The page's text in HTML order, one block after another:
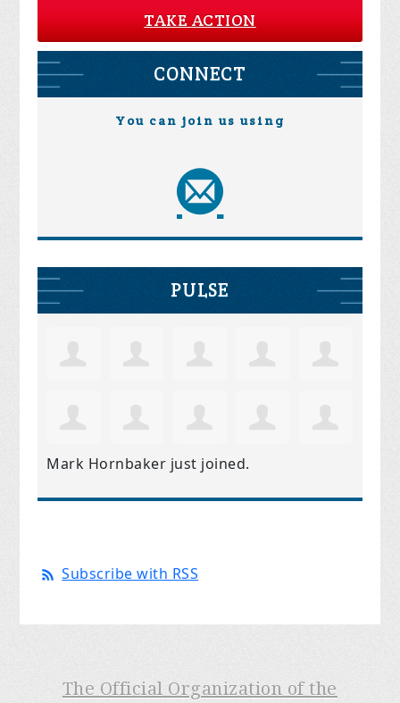
TAKE ACTION
CONNECT
You can join us using
PULSE
Mark Hornbaker just joined.
Subscribe with RSS
The Official Organization of the